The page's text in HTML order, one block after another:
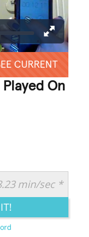
CURRENT
On
CREATIVE
min/sec *